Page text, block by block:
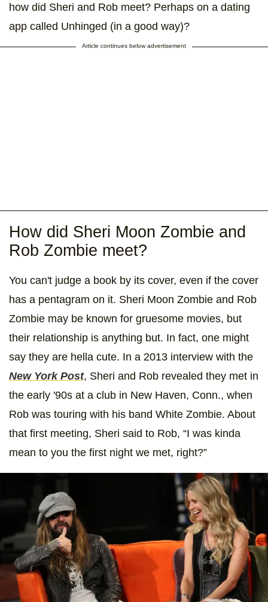
how did Sheri and Rob meet? Perhaps on a dating
app called Unhinged (in a good way)?
Article continues below advertisement
How did Sheri Moon Zombie and
Rob Zombie meet?
You can't judge a book by its cover, even if the cover
has a pentagram on it. Sheri Moon Zombie and Rob
Zombie may be known for gruesome movies, but
their relationship is anything but. In fact, one might
say they are hella cute. In a 2013 interview with the
New York Post, Sheri and Rob revealed they met in
the early '90s at a club in New Haven, Conn., when
Rob was touring with his band White Zombie. About
that first meeting, Sheri said to Rob, “I was kinda
mean to you the first night we met, right?”